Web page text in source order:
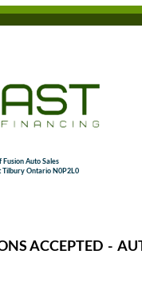
Fusion Auto Sales
Tilbury Ontario N0P2L0
ACCEPTED -